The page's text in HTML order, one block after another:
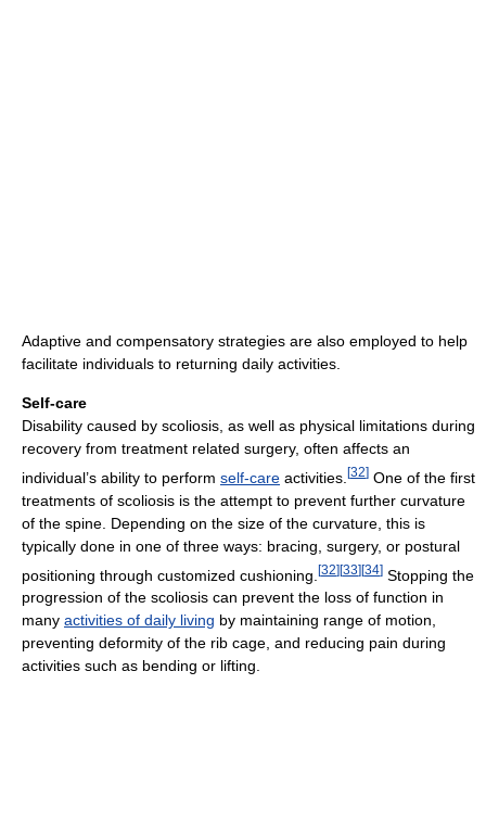
Adaptive and compensatory strategies are also employed to help
facilitate individuals to returning daily activities.
Self-care
Disability caused by scoliosis, as well as physical limitations during
recovery from treatment related surgery, often affects an
individual’s ability to perform self-care activities. [32] One of the first
treatments of scoliosis is the attempt to prevent further curvature
of the spine. Depending on the size of the curvature, this is
typically done in one of three ways: bracing, surgery, or postural
positioning through customized cushioning. [32][33][34] Stopping the
progression of the scoliosis can prevent the loss of function in
many activities of daily living by maintaining range of motion,
preventing deformity of the rib cage, and reducing pain during
activities such as bending or lifting.